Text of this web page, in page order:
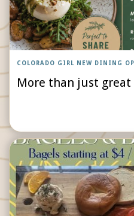
COLORADO GIRL NEW DINING
More than just great